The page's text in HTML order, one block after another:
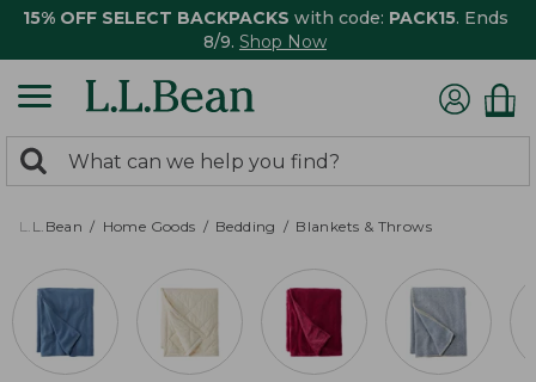
15% OFF SELECT BACKPACKS with code: PACK15. Ends
8/9. Shop Now
search
returned.
Search:
L.L.Bean Home Goods Bedding Blankets & Throws